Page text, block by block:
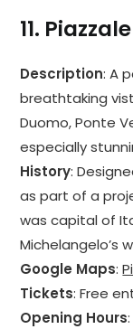
11.
Description: A
breathtaking
Duomo, Ponte
especially
History:
as part of a
was capital of
Michelangelo’s
Google Maps:
Tickets: Free
Opening Hours